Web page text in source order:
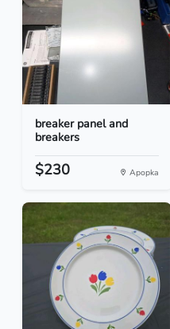
breaker panel and
breakers
$230 Apopka